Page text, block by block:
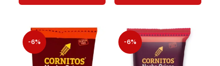
-6% -6%